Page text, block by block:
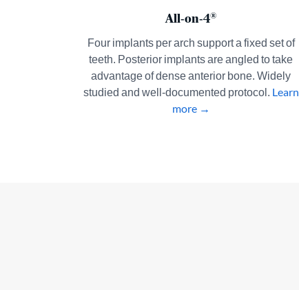
All-on-4®
Four implants per arch support a fixed set of
teeth. Posterior implants are angled to take
advantage of dense anterior bone. Widely
studied and well-documented protocol. Learn
more →